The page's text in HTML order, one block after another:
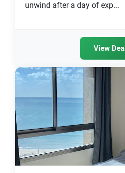
unwind after a day of exp...
View Deal